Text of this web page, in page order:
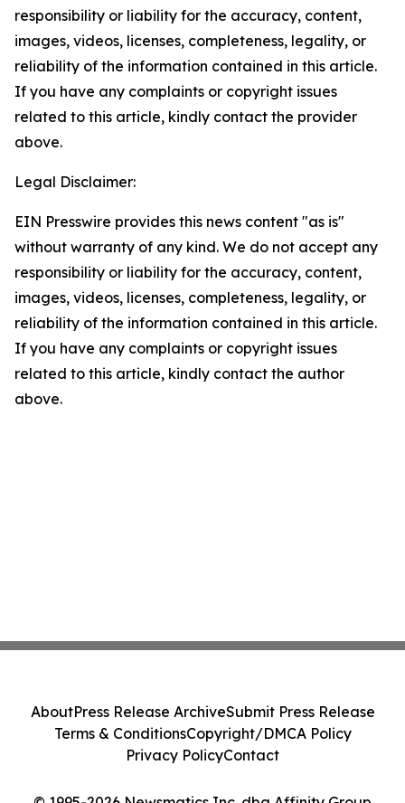
responsibility or liability for the accuracy, content,
images, videos, licenses, completeness, legality, or
reliability of the information contained in this article.
If you have any complaints or copyright issues
related to this article, kindly contact the provider
above.
Legal Disclaimer:
EIN Presswire provides this news content "as is"
without warranty of any kind. We do not accept any
responsibility or liability for the accuracy, content,
images, videos, licenses, completeness, legality, or
reliability of the information contained in this article.
If you have any complaints or copyright issues
related to this article, kindly contact the author
above.
AboutPress Release ArchiveSubmit Press Release
Terms & ConditionsCopyright/DMCA Policy
Privacy PolicyContact